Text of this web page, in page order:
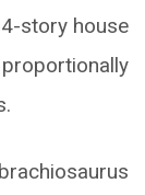
story house